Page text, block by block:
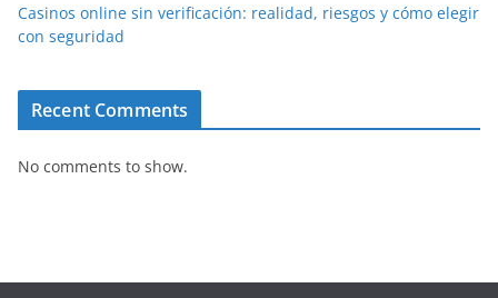
Casinos online sin verificación: realidad, riesgos y cómo elegir
con seguridad
Recent Comments
No comments to show.